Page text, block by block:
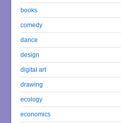
books
comedy
dance
design
digital art
drawing
ecology
economics